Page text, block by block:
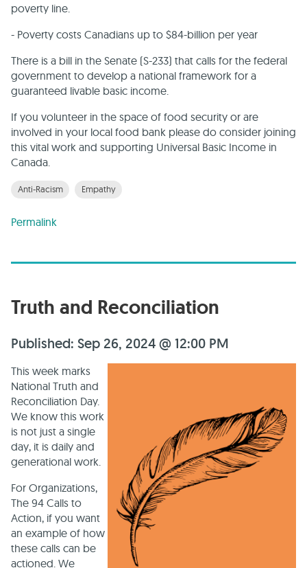
poverty line.
- Poverty costs Canadians up to $84-billion per year
There is a bill in the Senate (S-233) that calls for the federal
government to develop a national framework for a
guaranteed livable basic income.
If you volunteer in the space of food security or are
involved in your local food bank please do consider joining
this vital work and supporting Universal Basic Income in
Canada.
Anti-Racism Empathy
Permalink
Truth and Reconciliation
Published: Sep 26, 2024 @ 12:00 PM
This week marks
National Truth and
Reconciliation Day.
We know this work
is not just a single
day, it is daily and
generational work.
For Organizations,
The 94 Calls to
Action, if you want
an example of how
these calls can be
actioned. We